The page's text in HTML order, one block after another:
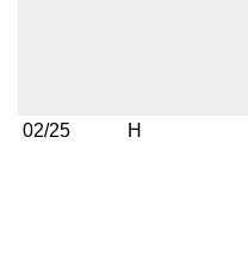
02/25 H